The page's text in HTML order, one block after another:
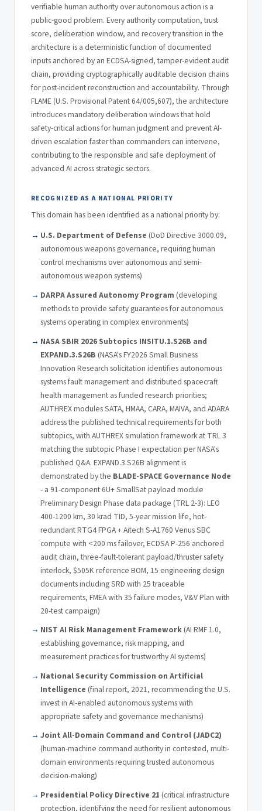
verifiable human authority over autonomous action is a
public-good problem. Every authority computation, trust
score, deliberation window, and recovery transition in the
architecture is a deterministic function of documented
inputs anchored by an ECDSA-signed, tamper-evident audit
chain, providing cryptographically auditable decision chains
for post-incident reconstruction and accountability. Through
FLAME (U.S. Provisional Patent 64/005,607), the architecture
introduces mandatory deliberation windows that hold
safety-critical actions for human judgment and prevent AI-
driven escalation faster than commanders can intervene,
contributing to the responsible and safe deployment of
advanced AI across strategic sectors.
RECOGNIZED AS A NATIONAL PRIORITY
This domain has been identified as a national priority by:
U.S. Department of Defense (DoD Directive 3000.09,
autonomous weapons governance, requiring human
control mechanisms over autonomous and semi-
autonomous weapon systems)
DARPA Assured Autonomy Program (developing
methods to provide safety guarantees for autonomous
systems operating in complex environments)
NASA SBIR 2026 Subtopics INSITU.1.S26B and
EXPAND.3.S26B (NASA's FY2026 Small Business
Innovation Research solicitation identifies autonomous
systems fault management and distributed spacecraft
health management as funded research priorities;
AUTHREX modules SATA, HMAA, CARA, MAIVA, and ADARA
address the published technical requirements for both
subtopics, with AUTHREX simulation framework at TRL 3
matching the subtopic Phase I expectation per NASA's
published Q&A. EXPAND.3.S26B alignment is
demonstrated by the BLADE-SPACE Governance Node
- a 91-component 6U+ SmallSat payload module
Preliminary Design Phase data package (TRL 2-3): LEO
400-1200 km, 30 krad TID, 5-year mission life, hot-
redundant RTG4 FPGA + Aitech S-A1760 Venus SBC
compute with <200 ms failover, ECDSA P-256 anchored
audit chain, three-fault-tolerant payload/thruster safety
interlock, $505K reference BOM, 15 engineering design
documents including SRD with 25 traceable
requirements, FMEA with 35 failure modes, V&V Plan with
20-test campaign)
NIST AI Risk Management Framework (AI RMF 1.0,
establishing governance, risk mapping, and
measurement practices for trustworthy AI systems)
National Security Commission on Artificial
Intelligence (final report, 2021, recommending the U.S.
invest in AI-enabled autonomous systems with
appropriate safety and governance mechanisms)
Joint All-Domain Command and Control (JADC2)
(human-machine command authority in contested, multi-
domain environments requiring trusted autonomous
decision-making)
Presidential Policy Directive 21 (critical infrastructure
protection, identifying the need for resilient autonomous